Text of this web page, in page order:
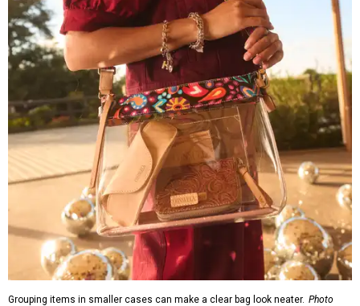
Grouping items in smaller cases can make a clear bag look neater. Photo